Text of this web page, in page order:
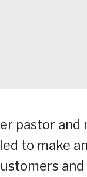
pastor and
to make
and